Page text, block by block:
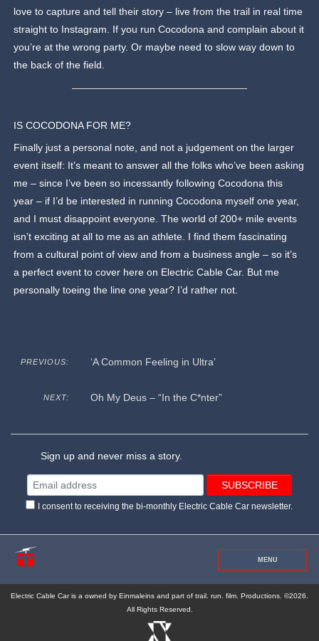
love to capture and tell their story – live from the trail in real time
straight to Instagram. If you run Cocodona and complain about it
you’re at the wrong party. Or maybe need to slow way down to
the back of the field.
IS COCODONA FOR ME?
Finally just a personal note, and not a judgement on the larger
event itself: It’s meant to answer all the folks who’ve been asking
me – since I’ve been so incessantly following Cocodona this
year – if I’d be interested in running Cocodona myself one year,
and I must disappoint everyone. The world of 200+ mile events
isn’t exciting at all to me as an athlete. I find them fascinating
from a cultural point of view and from a business angle – so it’s
a perfect event to cover here on Electric Cable Car. But me
personally toeing the line one year? I’d rather not.
PREVIOUS: ‘A Common Feeling in Ultra’
NEXT: Oh My Deus – “In the C*nter”
Sign up and never miss a story.
I consent to receiving the bi-monthly Electric Cable Car newsletter.
MENU
Electric Cable Car is a owned by Einmaleins and part of trail. run. film. Productions. ©2026.
All Rights Reserved.